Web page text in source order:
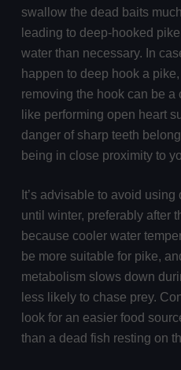
swallow the dead baits
leading to deep-hooked
water than necessary. In
happen to deep hook a
removing the hook can be
like performing open heart
danger of sharp teeth
being in close proximity to
It’s advisable to avoid
until winter, preferably after
because cooler water
be more suitable for pike,
metabolism slows down
less likely to chase prey.
look for an easier food
than a dead fish resting on